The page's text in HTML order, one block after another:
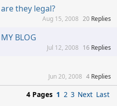
they legal?
20 Replies
Aug 15, 2008
BLOG
16 Replies
Jul 12, 2008
4 Replies
Jun 20, 2008
4 Pages 1 2 3 Next Last